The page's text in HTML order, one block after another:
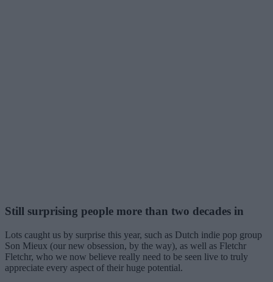
Still surprising people more than two decades in
Lots caught us by surprise this year, such as Dutch indie pop group
Son Mieux (our new obsession, by the way), as well as Fletchr
Fletchr, who we now believe really need to be seen live to truly
appreciate every aspect of their huge potential.